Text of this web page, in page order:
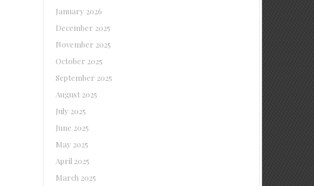
January 2026
December 2025
November 2025
October 2025
September 2025
August 2025
July 2025
June 2025
May 2025
April 2025
March 2025